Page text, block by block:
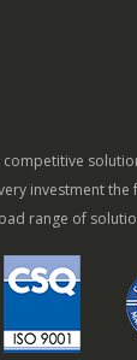
investment
range of